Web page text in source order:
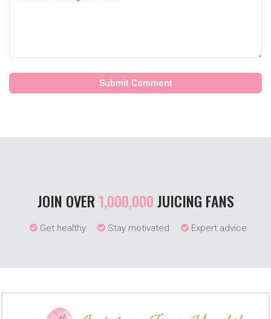
JOIN OVER1,000,000JUICING FANS
Get healthy Stay motivated Expert advice